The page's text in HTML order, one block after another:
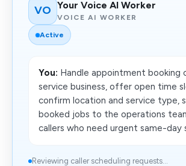
VO Your Voice AI Worker
VOICE AI WORKER
Active
You: Handle appointment booking
service business, offer open time
confirm location and service type,
booked jobs to the operations
callers who need urgent same-day
Reviewing caller scheduling requests...